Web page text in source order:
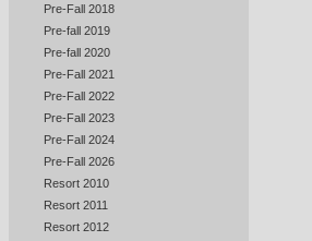
Pre-Fall 2018
Pre-fall 2019
Pre-fall 2020
Pre-Fall 2021
Pre-Fall 2022
Pre-Fall 2023
Pre-Fall 2024
Pre-Fall 2026
Resort 2010
Resort 2011
Resort 2012